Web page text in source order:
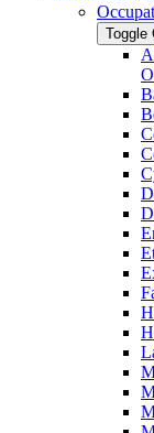
Toggle